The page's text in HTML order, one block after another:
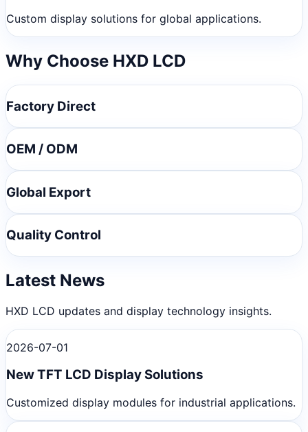
Custom display solutions for global applications.
Why Choose HXD LCD
Factory Direct
OEM / ODM
Global Export
Quality Control
Latest News
HXD LCD updates and display technology insights.
2026-07-01
New TFT LCD Display Solutions
Customized display modules for industrial applications.